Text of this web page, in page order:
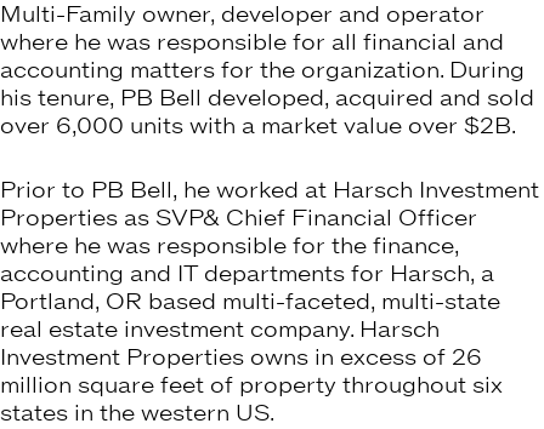
Multi-Family owner, developer and operator
where he was responsible for all financial and
accounting matters for the organization. During
his tenure, PB Bell developed, acquired and sold
over 6,000 units with a market value over $2B.
Prior to PB Bell, he worked at Harsch Investment
Properties as SVP& Chief Financial Officer
where he was responsible for the finance,
accounting and IT departments for Harsch, a
Portland, OR based multi-faceted, multi-state
real estate investment company. Harsch
Investment Properties owns in excess of 26
million square feet of property throughout six
states in the western US.